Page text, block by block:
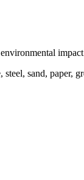
sand, paper,